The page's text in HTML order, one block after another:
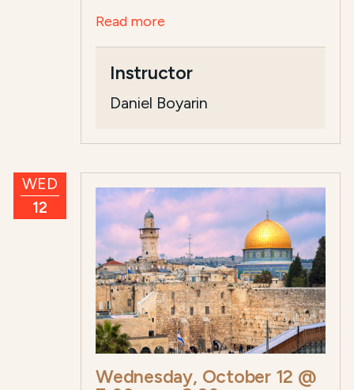
Read more
Instructor
Daniel Boyarin
WED
12
Wednesday, October 12 @